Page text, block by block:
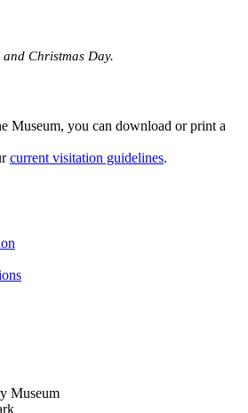
Christmas Day.
Museum, you can download or print a
current visitation guidelines.
Museum